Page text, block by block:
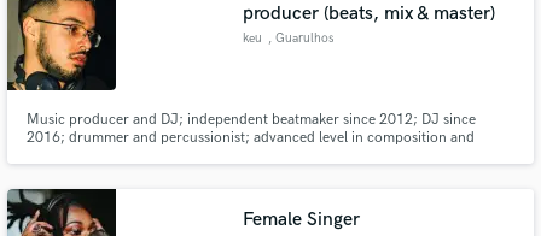
producer (beats, mix & master)
keu , Guarulhos
Music producer and DJ; independent beatmaker since 2012; DJ since
2016; drummer and percussionist; advanced level in composition and
Female Singer